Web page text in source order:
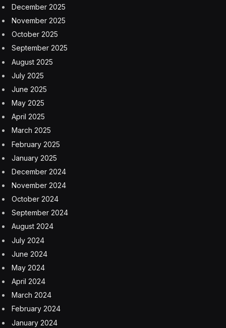
December 2025
November 2025
October 2025
September 2025
August 2025
July 2025
June 2025
May 2025
April 2025
March 2025
February 2025
January 2025
December 2024
November 2024
October 2024
September 2024
August 2024
July 2024
June 2024
May 2024
April 2024
March 2024
February 2024
January 2024